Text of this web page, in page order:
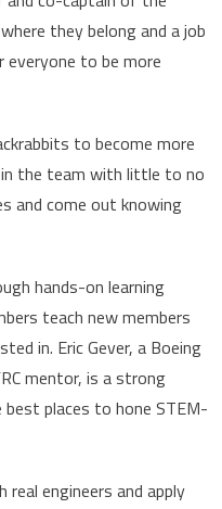
they belong and a job
to be more
to become more
the team with little to no
and come out knowing
hands-on learning
teach new members
in. Eric Gever, a Boeing
mentor, is a strong
places to hone STEM-
engineers and apply